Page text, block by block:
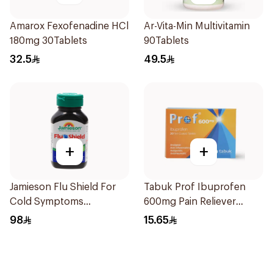
Amarox Fexofenadine HCl
180mg 30Tablets
32.5
Ar-Vita-Min Multivitamin
90Tablets
49.5
+
Jamieson Flu Shield For
Cold Symptoms
20Capsules
98
+
Tabuk Prof Ibuprofen
600mg Pain Reliever
30Tablets
15.65